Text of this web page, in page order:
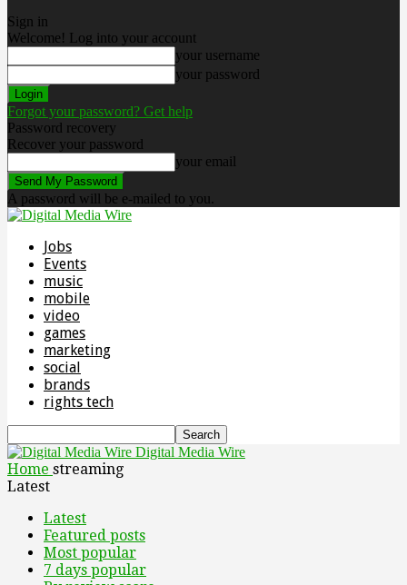
Sign in
Welcome! Log into your account
your username
your password
Forgot your password? Get help
Password recovery
Recover your password
your email
A password will be e-mailed to you.
Jobs
Events
music
mobile
video
games
marketing
social
brands
rights tech
Digital Media Wire
Home streaming
Latest
Latest
Featured posts
Most popular
7 days popular